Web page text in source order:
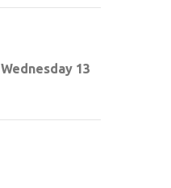
Wednesday 13